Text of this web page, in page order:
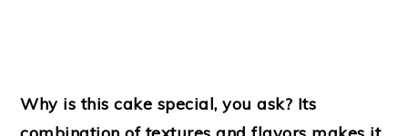
Why is this cake special, you ask? Its